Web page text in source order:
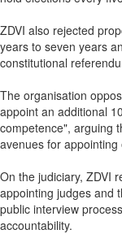
ZDVI also rejected
years to seven years
constitutional
The organisation
appoint an additional
competence", arguing
avenues for
On the judiciary, ZDVI
appointing judges and
public interview
accountability.